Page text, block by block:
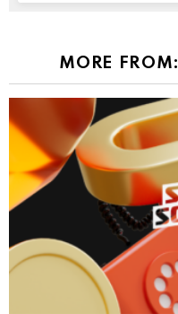
MORE FROM: